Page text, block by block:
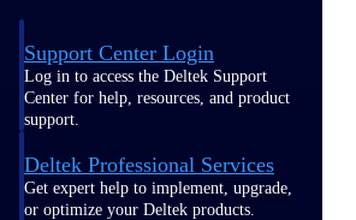
Support Center Login
Log in to access the Deltek Support
Center for help, resources, and product
support.
Deltek Professional Services
Get expert help to implement, upgrade,
or optimize your Deltek products.